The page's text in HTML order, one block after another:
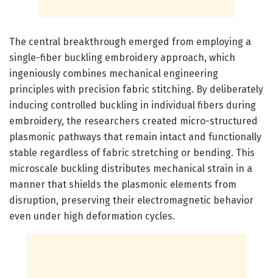
The central breakthrough emerged from employing a
single-fiber buckling embroidery approach, which
ingeniously combines mechanical engineering
principles with precision fabric stitching. By deliberately
inducing controlled buckling in individual fibers during
embroidery, the researchers created micro-structured
plasmonic pathways that remain intact and functionally
stable regardless of fabric stretching or bending. This
microscale buckling distributes mechanical strain in a
manner that shields the plasmonic elements from
disruption, preserving their electromagnetic behavior
even under high deformation cycles.